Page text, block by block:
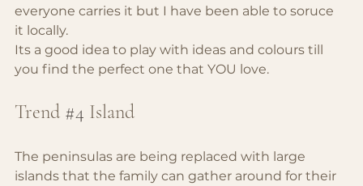
everyone carries it but I have been able to soruce
it locally.
Its a good idea to play with ideas and colours till
you find the perfect one that YOU love.
Trend #4 Island
The peninsulas are being replaced with large
islands that the family can gather around for their